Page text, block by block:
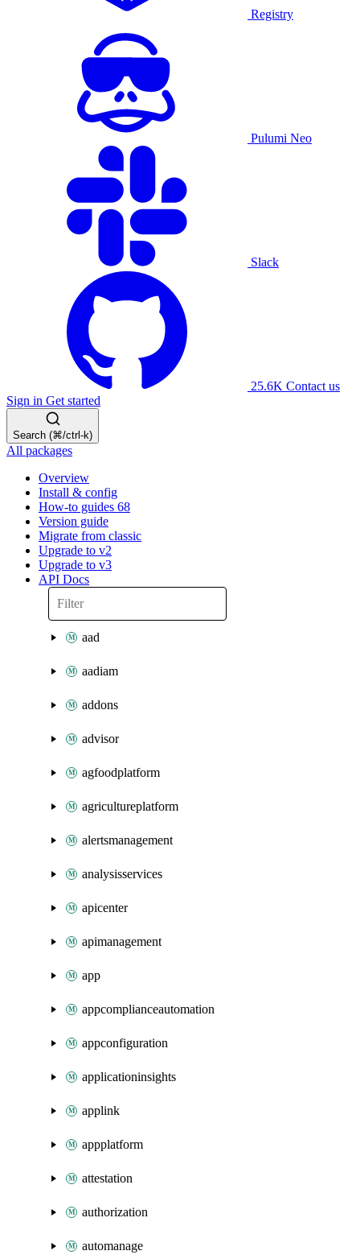
Registry
Pulumi Neo
Slack
25.6K Contact us
Sign in Get started
Search (⌘/ctrl-k)
All packages
Overview
Install & config
How-to guides 68
Version guide
Migrate from classic
Upgrade to v2
Upgrade to v3
API Docs
aad
aadiam
addons
advisor
agfoodplatform
agricultureplatform
alertsmanagement
analysisservices
apicenter
apimanagement
app
appcomplianceautomation
appconfiguration
applicationinsights
applink
appplatform
attestation
authorization
automanage